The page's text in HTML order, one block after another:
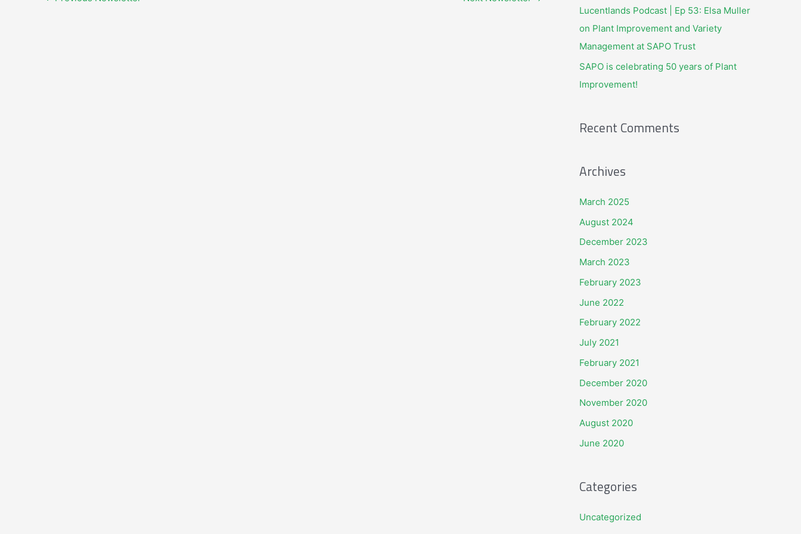
:Lucentlands Podcast | Ep 53: Elsa Muller
on Plant Improvement and Variety
Management at SAPO Trust
SAPO is celebrating 50 years of Plant
Improvement!
Recent Comments
Archives
March 2025
August 2024
December 2023
March 2023
February 2023
June 2022
February 2022
July 2021
February 2021
December 2020
November 2020
August 2020
June 2020
Categories
Uncategorized